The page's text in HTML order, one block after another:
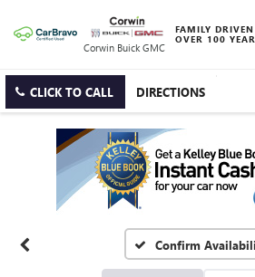
Corwin Buick GMC
FAMILY DRIVEN
OVER 100
CLICK TO CALL DIRECTIONS
Confirm